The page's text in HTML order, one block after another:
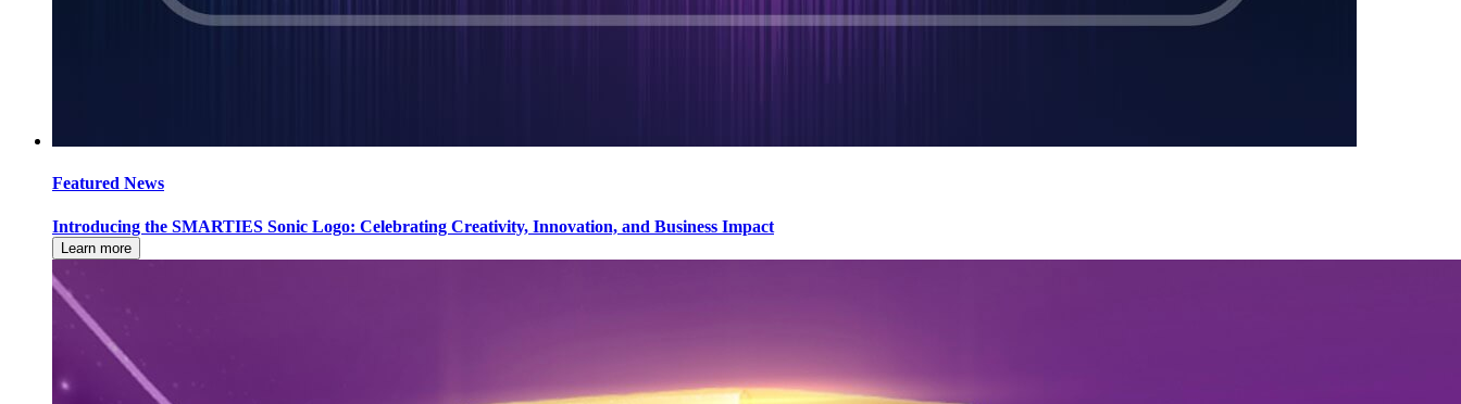
Featured News
Introducing the SMARTIES Sonic Logo: Celebrating Creativity, Innovation, and Business Impact
Learn more